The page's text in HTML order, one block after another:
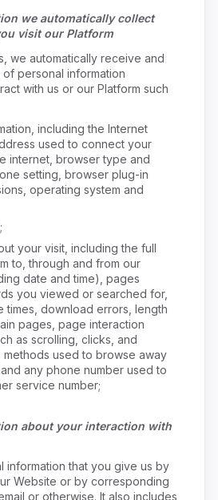
we automatically collect
visit our Platform
we automatically receive and
personal information
with us or our Platform such
including the Internet
used to connect your
internet, browser type and
setting, browser plug-in
operating system and
your visit, including the full
to, through and from our
date and time), pages
you viewed or searched for,
times, download errors, length
pages, page interaction
as scrolling, clicks, and
used to browse away
any phone number used to
service number;
about your interaction with
information that you give us by
Website or by corresponding
or otherwise. It also includes